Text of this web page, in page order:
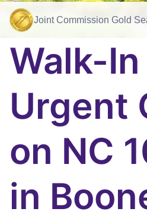
Walk-In
Urgent
on NC
in
Joint Commission Gold